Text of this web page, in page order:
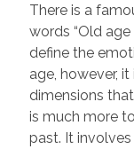
There is a
words “Old age
define the
age, however,
dimensions
is much more
past. It